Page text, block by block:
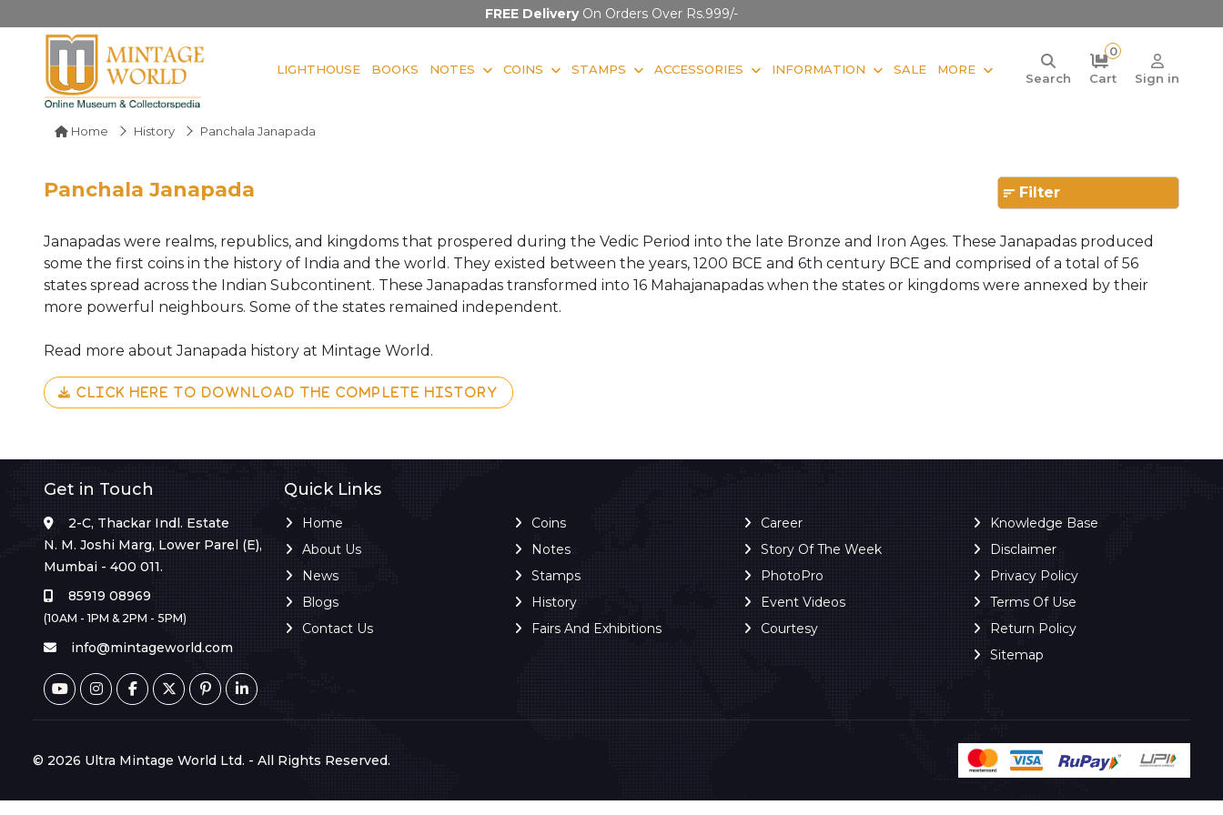
FREE DeliveryOn Orders Over Rs.999/-
LIGHTHOUSE BOOKS NOTES COINS STAMPS ACCESSORIES INFORMATION SALE MORE
Search
0
Cart
Sign in
Home History Panchala Janapada
Panchala Janapada Filter
Janapadas were realms, republics, and kingdoms that prospered during the Vedic Period into the late Bronze and Iron Ages. These Janapadas produced
some the first coins in the history of India and the world. They existed between the years, 1200 BCE and 6th century BCE and comprised of a total of 56
states spread across the Indian Subcontinent. These Janapadas transformed into 16 Mahajanapadas when the states or kingdoms were annexed by their
more powerful neighbours. Some of the states remained independent.
Read more about Janapada history at Mintage World.
CLICK HERE TO DOWNLOAD THE COMPLETE HISTORY
Get in Touch
2-C, Thackar Indl. Estate
N. M. Joshi Marg, Lower Parel (E),
Mumbai - 400 011.
85919 08969
(10AM - 1PM & 2PM - 5PM)
info@mintageworld.com
Quick Links
Home
About Us
News
Blogs
Contact Us
Coins
Notes
Stamps
History
Fairs And Exhibitions
Career
Story Of The Week
PhotoPro
Event Videos
Courtesy
Knowledge Base
Disclaimer
Privacy Policy
Terms Of Use
Return Policy
Sitemap
© 2026 Ultra Mintage World Ltd. - All Rights Reserved.